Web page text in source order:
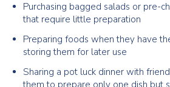
Purchasing bagged salads or pre-
that require little preparation
Preparing foods when they have
storing them for later use
Sharing a pot luck dinner with
them to prepare only one dish but